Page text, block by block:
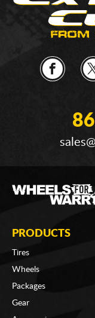
PRODUCTS
Tires
Wheels
Packages
Gear